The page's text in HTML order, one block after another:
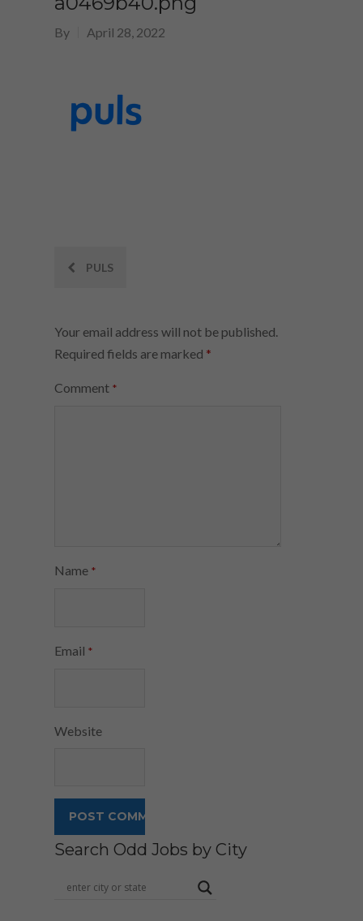
By April 28, 2022
PostPULS
Your email address will not be published.
Required fields are marked *
Comment *
Name *
Email *
Website
Search Odd Jobs by City